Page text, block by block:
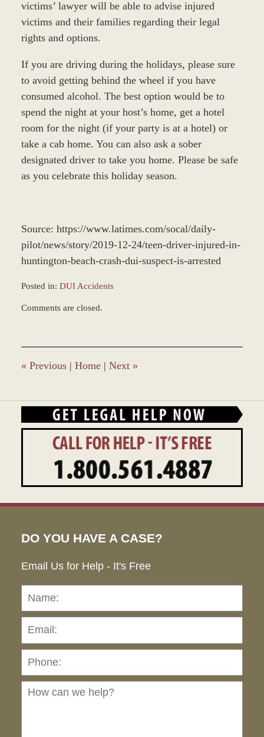
victims’ lawyer will be able to advise injured
victims and their families regarding their legal
rights and options.
If you are driving during the holidays, please sure
to avoid getting behind the wheel if you have
consumed alcohol. The best option would be to
spend the night at your host’s home, get a hotel
room for the night (if your party is at a hotel) or
take a cab home. You can also ask a sober
designated driver to take you home. Please be safe
as you celebrate this holiday season.
Source: https://www.latimes.com/socal/daily-
pilot/news/story/2019-12-24/teen-driver-injured-in-
huntington-beach-crash-dui-suspect-is-arrested
Posted in: DUI Accidents
December
1:32
pm
Comments are closed.
« Previous | Home | Next »
DO YOU HAVE A CASE?
Email Us for Help - It's Free
Name: